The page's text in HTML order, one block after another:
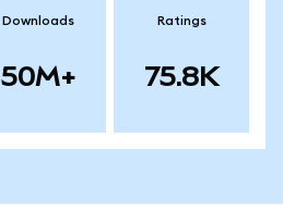
Downloads
50M+
Ratings
75.8K